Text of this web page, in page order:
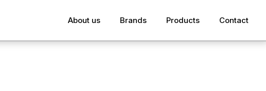
About us Brands Products Contact